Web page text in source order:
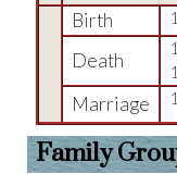
Birth
Death
Marriage
Family